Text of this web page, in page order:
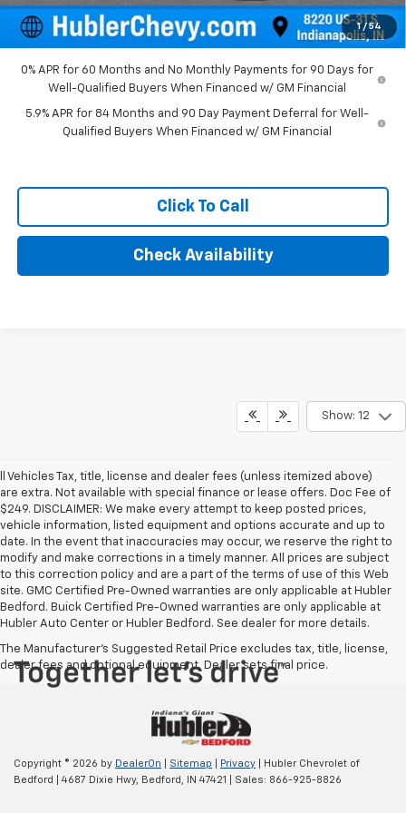
1 / 54
Final Price: $52,994
0% APR for 60 Months and No Monthly Payments for 90 Days for
Well-Qualified Buyers When Financed w/ GM Financial
5.9% APR for 84 Months and 90 Day Payment Deferral for Well-
Qualified Buyers When Financed w/ GM Financial
Click To Call
Check Availability
Show: 12
ll Vehicles Tax, title, license and dealer fees (unless itemized above)
are extra. Not available with special finance or lease offers. Doc Fee of
$249. DISCLAIMER: We make every attempt to keep posted prices,
vehicle information, listed equipment and options accurate and up to
date. In the event that inaccuracies may occur, we reserve the right to
modify and make corrections in a timely manner. All prices are subject
to this correction policy and are a part of the terms of use of this Web
site. GMC Certified Pre-Owned warranties are only applicable at Hubler
Bedford. Buick Certified Pre-Owned warranties are only applicable at
Hubler Auto Center or Hubler Bedford. See dealer for more details.
The Manufacturer's Suggested Retail Price excludes tax, title, license,
dealer fees and optional equipment. Dealer sets final price.
Copyright © 2026 by DealerOn Sitemap Privacy | Hubler Chevrolet of
Bedford
4687 Dixie Hwy, Bedford, IN 47421 | Sales: 866-925-8826